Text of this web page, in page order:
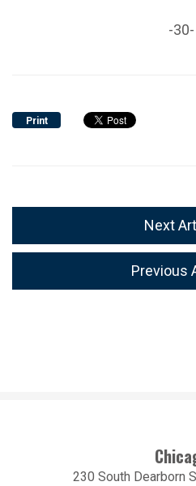
-30-
Print
Next
Previous
230 South Dearborn